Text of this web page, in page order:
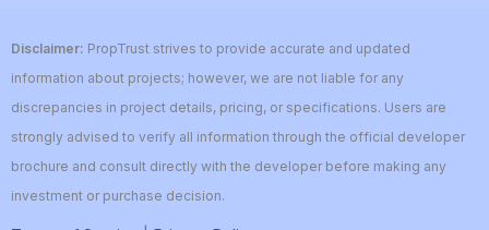
Disclaimer: PropTrust strives to provide accurate and updated
information about projects; however, we are not liable for any
discrepancies in project details, pricing, or specifications. Users are
strongly advised to verify all information through the official developer
brochure and consult directly with the developer before making any
investment or purchase decision.